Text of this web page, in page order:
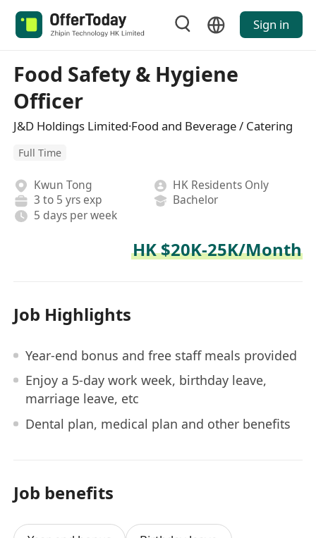
Sign in
Food Safety & Hygiene
Officer
J&D Holdings Limited·Food and Beverage / Catering
Full Time
Kwun Tong
HK Residents Only
3 to 5 yrs exp
Bachelor
5 days per week
HK $20K-25K/Month
Job Highlights
Year-end bonus and free staff meals provided
Enjoy a 5-day work week, birthday leave,
marriage leave, etc
Dental plan, medical plan and other benefits
Job benefits